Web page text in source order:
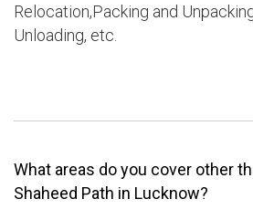
Relocation,Packing and
Unloading, etc.
What areas do you cover other
Shaheed Path in Lucknow?